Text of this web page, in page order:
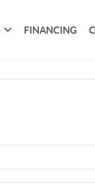
FINANCING